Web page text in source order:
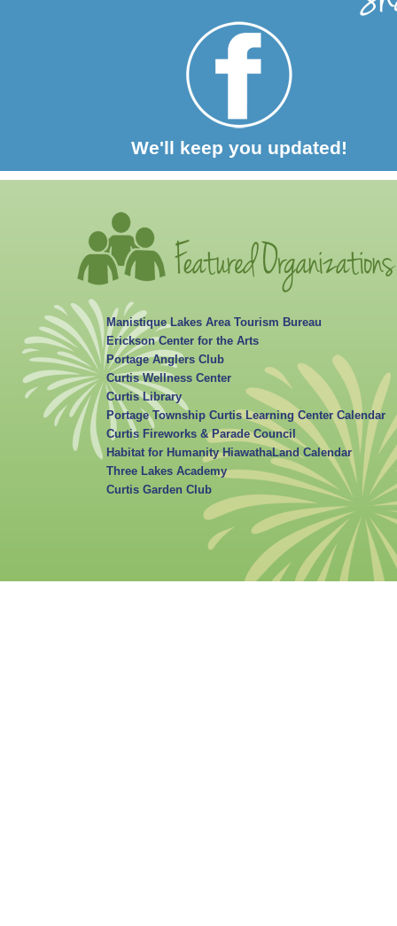
Manistique Lakes Area Tourism Bureau
Erickson Center for the Arts
Portage Anglers Club
Curtis Wellness Center
Curtis Library
Portage Township Curtis Learning Center Calendar
Curtis Fireworks & Parade Council
Habitat for Humanity HiawathaLand Calendar
Three Lakes Academy
Curtis Garden Club
We'll keep you updated!